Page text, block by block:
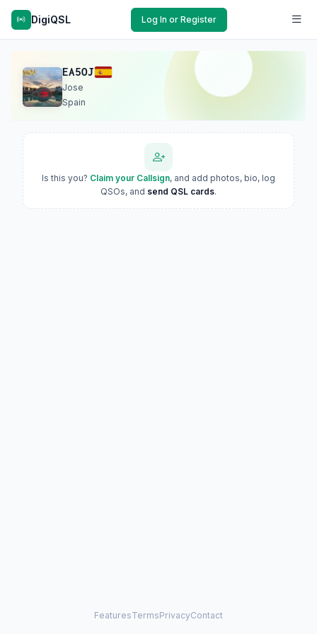
DigiQSL Log In or Register
EA5OJ
Jose
Spain
Is this you? Claim your Callsign, and add photos, bio, log
QSOs, and send QSL cards.
FeaturesTermsPrivacyContact